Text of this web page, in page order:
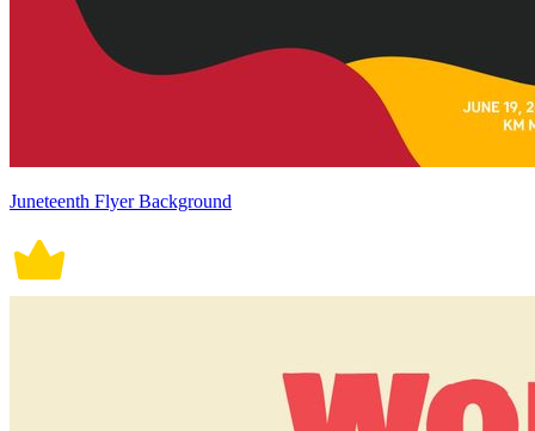
Juneteenth Flyer Background